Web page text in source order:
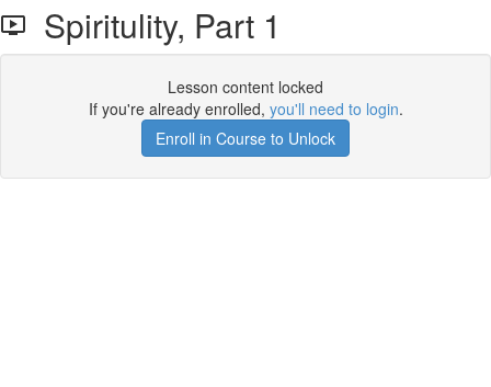
Spiritulity, Part 1
Lesson content locked
If you're already enrolled, you'll need to login.
Enroll in Course to Unlock